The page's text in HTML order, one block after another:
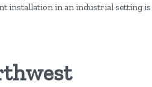
installation in an industrial setting is